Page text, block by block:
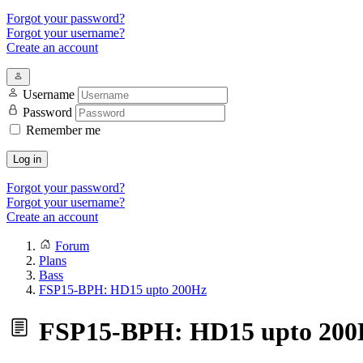
Forgot your password?
Forgot your username?
Create an account
Username
Password
Remember me
Log in
Forgot your password?
Forgot your username?
Create an account
Forum
Plans
Bass
FSP15-BPH: HD15 upto 200Hz
FSP15-BPH: HD15 upto